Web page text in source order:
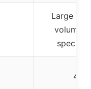
Large
volume
4